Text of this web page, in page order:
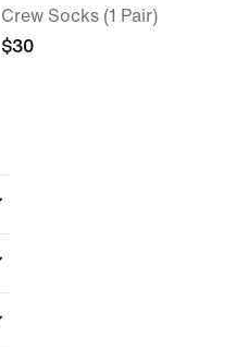
Crew Socks (1 Pair)
$30